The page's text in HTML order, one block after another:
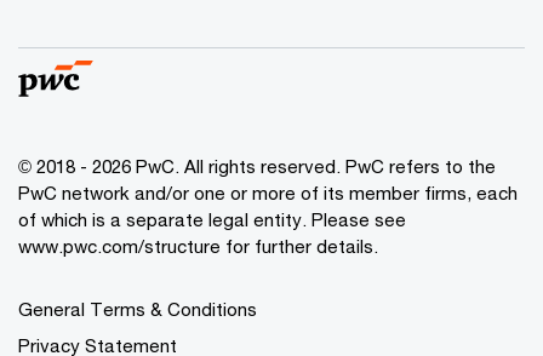
© 2018 - 2026 PwC. All rights reserved. PwC refers to the
PwC network and/or one or more of its member firms, each
of which is a separate legal entity. Please see
www.pwc.com/structure for further details.
General Terms & Conditions
Privacy Statement